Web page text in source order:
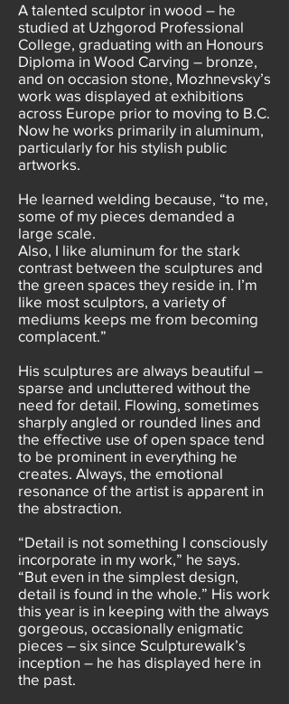
A talented sculptor in wood – he
studied at Uzhgorod Professional
College, graduating with an Honours
Diploma in Wood Carving – bronze,
and on occasion stone, Mozhnevsky’s
work was displayed at exhibitions
across Europe prior to moving to B.C.
Now he works primarily in aluminum,
particularly for his stylish public
artworks.
He learned welding because, “to me,
some of my pieces demanded a
large scale.
Also, I like aluminum for the stark
contrast between the sculptures and
the green spaces they reside in. I’m
Iike most sculptors, a variety of
mediums keeps me from becoming
complacent.”
His sculptures are always beautiful –
sparse and uncluttered without the
need for detail. Flowing, sometimes
sharply angled or rounded lines and
the effective use of open space tend
to be prominent in everything he
creates. Always, the emotional
resonance of the artist is apparent in
the abstraction.
“Detail is not something I consciously
incorporate in my work,” he says.
“But even in the simplest design,
detail is found in the whole.” His work
this year is in keeping with the always
gorgeous, occasionally enigmatic
pieces – six since Sculpturewalk’s
inception – he has displayed here in
the past.